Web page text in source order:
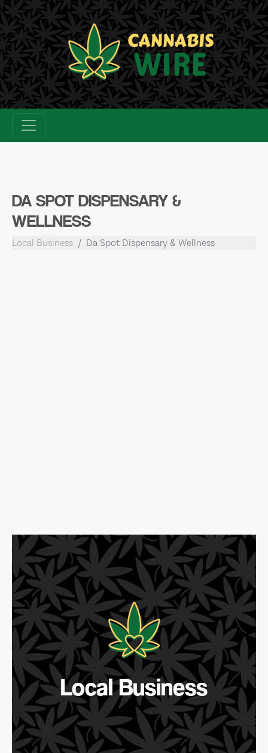
Skip
to
content
DA SPOT DISPENSARY &
WELLNESS
Local Business Da Spot Dispensary & Wellness
Local Business